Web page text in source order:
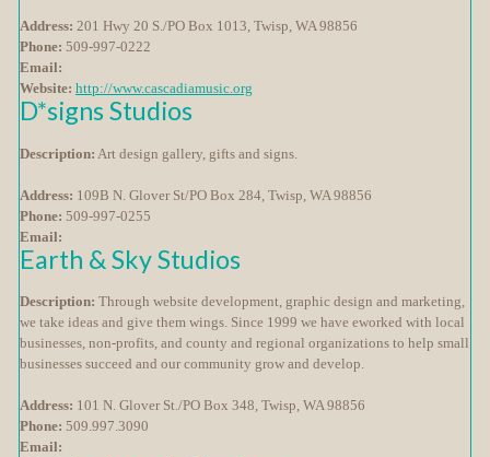
Address: 201 Hwy 20 S./PO Box 1013, Twisp, WA 98856
Phone: 509-997-0222
Email:
Website: http://www.cascadiamusic.org
D*signs Studios
Description: Art design gallery, gifts and signs.
Address: 109B N. Glover St/PO Box 284, Twisp, WA 98856
Phone: 509-997-0255
Email:
Earth & Sky Studios
Description: Through website development, graphic design and marketing,
we take ideas and give them wings. Since 1999 we have eworked with local
businesses, non-profits, and county and regional organizations to help small
businesses succeed and our community grow and develop.
Address: 101 N. Glover St./PO Box 348, Twisp, WA 98856
Phone: 509.997.3090
Email: